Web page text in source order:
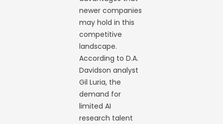
newer companies
may hold in this
competitive
landscape.
According to D.A.
Davidson analyst
Gil Luria, the
demand for
limited AI
research talent